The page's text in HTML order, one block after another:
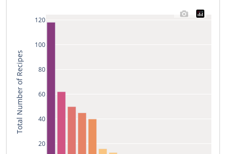
20
40
60
80
100
120
Total Number of Recipes